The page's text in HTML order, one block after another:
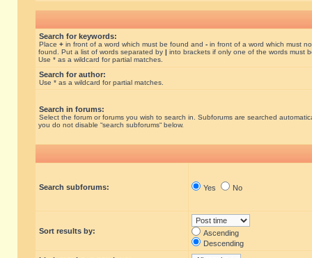
Search for keywords:
Place + in front of a word which must be found and - in front of a word which must
found. Put a list of words separated by | into brackets if only one of the words must
Use * as a wildcard for partial matches.
Search for author:
Use * as a wildcard for partial matches.
Search in forums:
Select the forum or forums you wish to search in. Subforums are searched
you do not disable “search subforums“ below.
Search subforums: Yes No
Sort results by:
Ascending
Descending